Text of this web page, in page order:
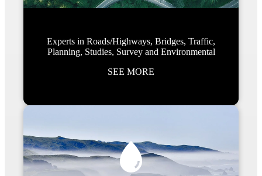
Experts in Roads/Highways, Bridges, Traffic,
Planning, Studies, Survey and Environmental
SEE MORE